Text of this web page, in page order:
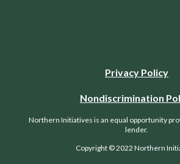
Privacy Policy
Nondiscrimination
Northern Initiatives is an equal opportunity
lender.
Copyright © 2022 Northern